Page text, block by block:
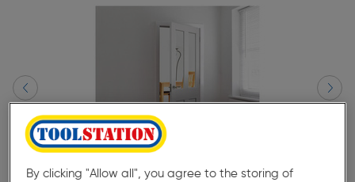
By clicking "Allow all", you agree to the storing of